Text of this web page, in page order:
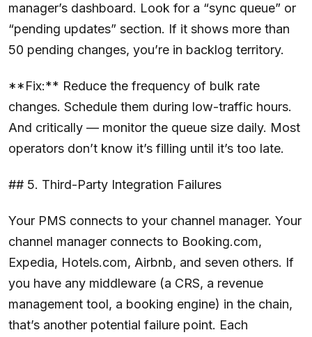
manager’s dashboard. Look for a “sync queue” or
“pending updates” section. If it shows more than
50 pending changes, you’re in backlog territory.
**Fix:** Reduce the frequency of bulk rate
changes. Schedule them during low-traffic hours.
And critically — monitor the queue size daily. Most
operators don’t know it’s filling until it’s too late.
## 5. Third-Party Integration Failures
Your PMS connects to your channel manager. Your
channel manager connects to Booking.com,
Expedia, Hotels.com, Airbnb, and seven others. If
you have any middleware (a CRS, a revenue
management tool, a booking engine) in the chain,
that’s another potential failure point. Each